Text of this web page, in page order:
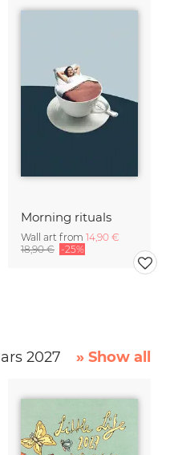
Morning rituals
Wall art from 14,90 €
18,90 € -25%
2027 » Show all